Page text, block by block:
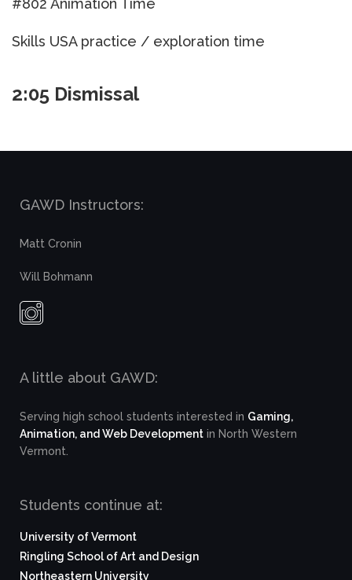
#802 Animation Time
Skills USA practice / exploration time
2:05 Dismissal
GAWD Instructors:
Matt Cronin
Will Bohmann
A little about GAWD:
Serving high school students interested in Gaming,
Animation, and Web Development in North Western
Vermont.
Students continue at:
University of Vermont
Ringling School of Art and Design
Northeastern University